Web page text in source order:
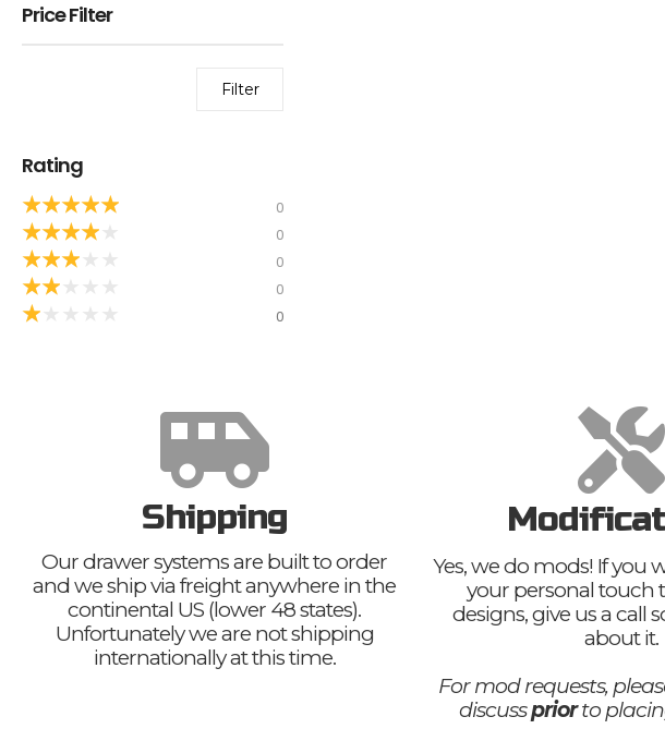
Price Filter
Filter
Rating
★★★★★ 0
★★★★ 0
★★★ 0
★★ 0
★ 0
Shipping
Our drawer systems are built to order
and we ship via freight anywhere in the
continental US (lower 48 states).
Unfortunately we are not shipping
internationally at this time.
Yes, we do mods! If you
your personal touch
designs, give us a call
about it.
For mod requests,
discusspriorto